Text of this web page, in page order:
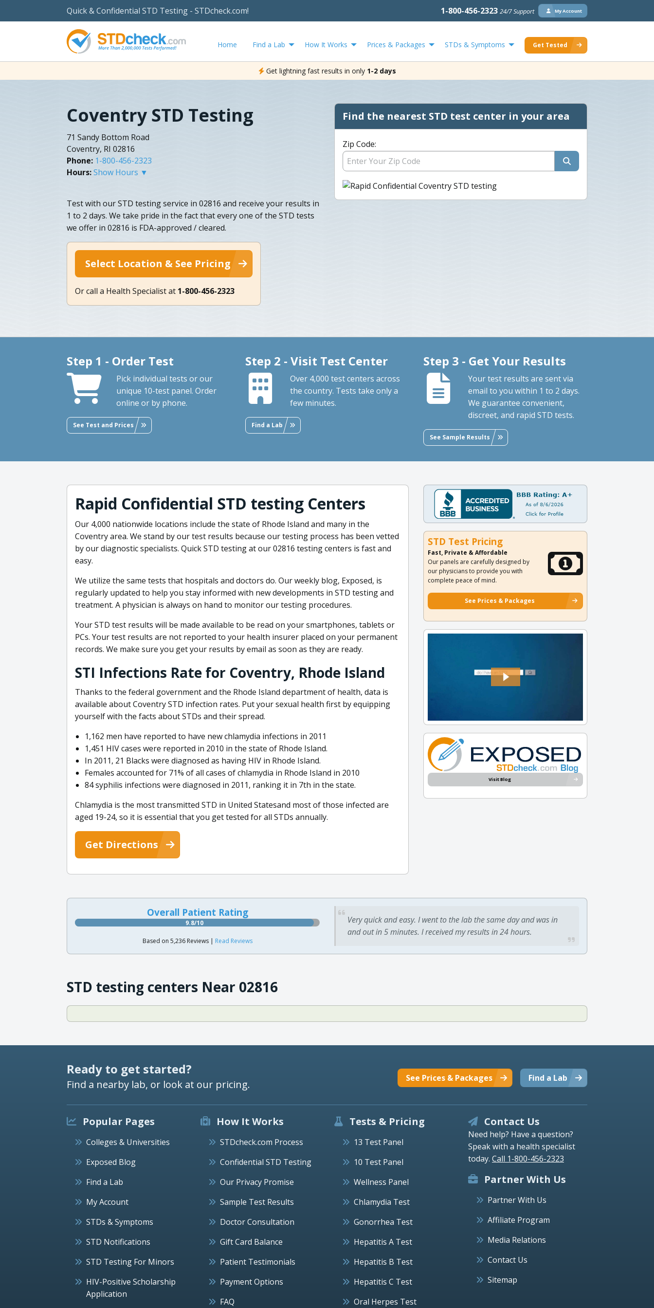
Quick & Confidential STD Testing - STDcheck.com! 1-800-456-2323 24/7 Support My Account
Home Find a Lab How It Works Prices & Packages STDs & Symptoms Get Tested
Get lightning fast results in only 1-2 days
Coventry STD Testing
71 Sandy Bottom Road
Coventry, RI 02816
Phone: 1-800-456-2323
Hours:Show Hours ▼
Test with our STD testing service in 02816 and receive your results in
1 to 2 days. We take pride in the fact that every one of the STD tests
we offer in 02816 is FDA-approved / cleared.
Select Location & See Pricing
Or call a Health Specialist at 1-800-456-2323
Find the nearest STD test center in your area
Zip Code:
Step 1 - Order Test
Pick individual tests or our
unique 10-test panel. Order
online or by phone.
See Test and Prices
Step 2 - Visit Test Center
Over 4,000 test centers across
the country. Tests take only a
few minutes.
Find a Lab
Step 3 - Get Your Results
Your test results are sent via
email to you within 1 to 2 days.
We guarantee convenient,
discreet, and rapid STD tests.
See Sample Results
Rapid Confidential STD testing Centers
Our 4,000 nationwide locations include the state of Rhode Island and many in the
Coventry area. We stand by our test results because our testing process has been vetted
by our diagnostic specialists. Quick STD testing at our 02816 testing centers is fast and
easy.
We utilize the same tests that hospitals and doctors do. Our weekly blog, Exposed, is
regularly updated to help you stay informed with new developments in STD testing and
treatment. A physician is always on hand to monitor our testing procedures.
Your STD test results will be made available to be read on your smartphones, tablets or
PCs. Your test results are not reported to your health insurer placed on your permanent
records. We make sure you get your results by email as soon as they are ready.
STI Infections Rate for Coventry, Rhode Island
Thanks to the federal government and the Rhode Island department of health, data is
available about Coventry STD infection rates. Put your sexual health first by equipping
yourself with the facts about STDs and their spread.
1,162 men have reported to have new chlamydia infections in 2011
1,451 HIV cases were reported in 2010 in the state of Rhode Island.
In 2011, 21 Blacks were diagnosed as having HIV in Rhode Island.
Females accounted for 71% of all cases of chlamydia in Rhode Island in 2010
84 syphilis infections were diagnosed in 2011, ranking it in 7th in the state.
Chlamydia is the most transmitted STD in United Statesand most of those infected are
aged 19-24, so it is essential that you get tested for all STDs annually.
Get Directions
STD Test Pricing
Fast, Private & Affordable
Our panels are carefully designed by
our physicians to provide you with
complete peace of mind.
See Prices & Packages
Visit Blog
Overall Patient Rating
9.8/10
Based on 5,236 Reviews | Read Reviews
Very quick and easy. I went to the lab the same day and was in
and out in 5 minutes. I received my results in 24 hours.
STD testing centers Near 02816
Ready to get started?
Find a nearby lab, or look at our pricing. Find a Lab
See Prices & Packages
Popular Pages
Colleges & Universities
Exposed Blog
Find a Lab
My Account
STDs & Symptoms
STD Notifications
STD Testing For Minors
HIV-Positive Scholarship
Application
How It Works
STDcheck.com Process
Confidential STD Testing
Our Privacy Promise
Sample Test Results
Doctor Consultation
Gift Card Balance
Patient Testimonials
Payment Options
FAQ
Tests & Pricing
13 Test Panel
10 Test Panel
Wellness Panel
Chlamydia Test
Gonorrhea Test
Hepatitis A Test
Hepatitis B Test
Hepatitis C Test
Oral Herpes Test
Contact Us
Need help? Have a question?
Speak with a health specialist
today. Call 1-800-456-2323
Partner With Us
Partner With Us
Affiliate Program
Media Relations
Contact Us
Sitemap